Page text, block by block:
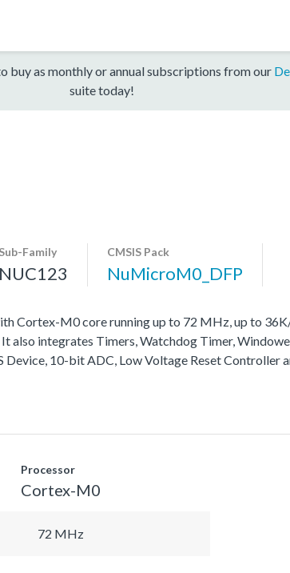
buy as monthly or annual subscriptions from our
suite today!
Sub-Family
NUC123
CMSIS Pack
NuMicroM0_DFP
Cortex-M0 core running up to 72 MHz, up to
integrates Timers, Watchdog Timer,
Device, 10-bit ADC, Low Voltage Reset Controller
Processor
Cortex-M0
72 MHz